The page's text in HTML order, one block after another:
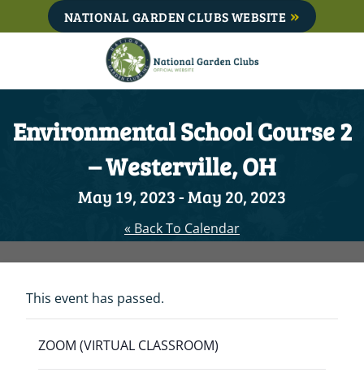
to
NATIONAL GARDEN CLUBS WEBSITE
Environmental School Course 2
– Westerville, OH
May 19, 2023-May 20, 2023
« Back To Calendar
This event has passed.
ZOOM (VIRTUAL CLASSROOM)